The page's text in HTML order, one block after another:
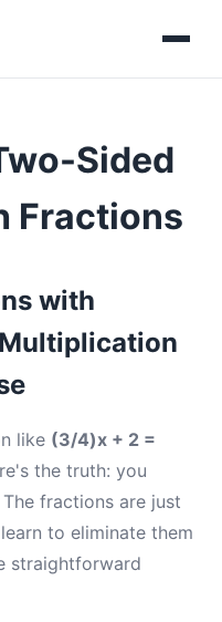
Sided
Fractions
with
like (3/4)x + 2 =
the truth: you
fractions are just
to eliminate them
straightforward